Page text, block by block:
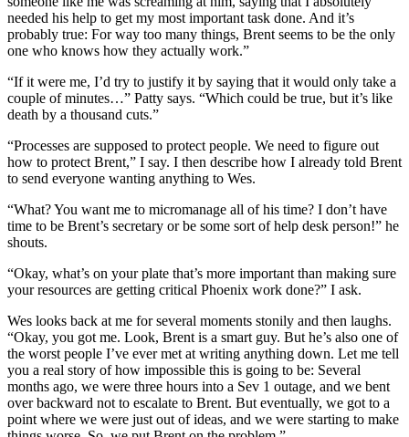
needed his help to get my most important task done. And it’s
probably true: For way too many things, Brent seems to be the only
one who knows how they actually work.”
“If it were me, I’d try to justify it by saying that it would only take a
couple of minutes…” Patty says. “Which could be true, but it’s like
death by a thousand cuts.”
“Processes are supposed to protect people. We need to figure out
how to protect Brent,” I say. I then describe how I already told Brent
to send everyone wanting anything to Wes.
“What? You want me to micromanage all of his time? I don’t have
time to be Brent’s secretary or be some sort of help desk person!” he
shouts.
“Okay, what’s on your plate that’s more important than making sure
your resources are getting critical Phoenix work done?” I ask.
Wes looks back at me for several moments stonily and then laughs.
“Okay, you got me. Look, Brent is a smart guy. But he’s also one of
the worst people I’ve ever met at writing anything down. Let me tell
you a real story of how impossible this is going to be: Several
months ago, we were three hours into a Sev 1 outage, and we bent
over backward not to escalate to Brent. But eventually, we got to a
point where we were just out of ideas, and we were starting to make